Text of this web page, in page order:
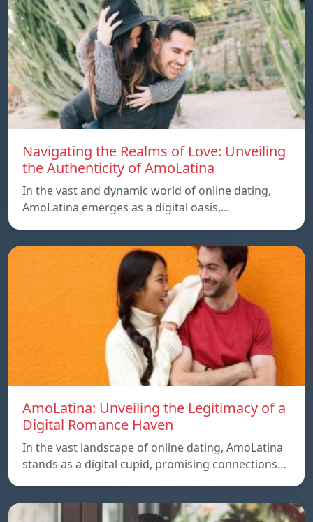
Navigating the Realms of Love: Unveiling
the Authenticity of AmoLatina
In the vast and dynamic world of online dating,
AmoLatina emerges as a digital oasis,…
AmoLatina: Unveiling the Legitimacy of a
Digital Romance Haven
In the vast landscape of online dating, AmoLatina
stands as a digital cupid, promising connections…